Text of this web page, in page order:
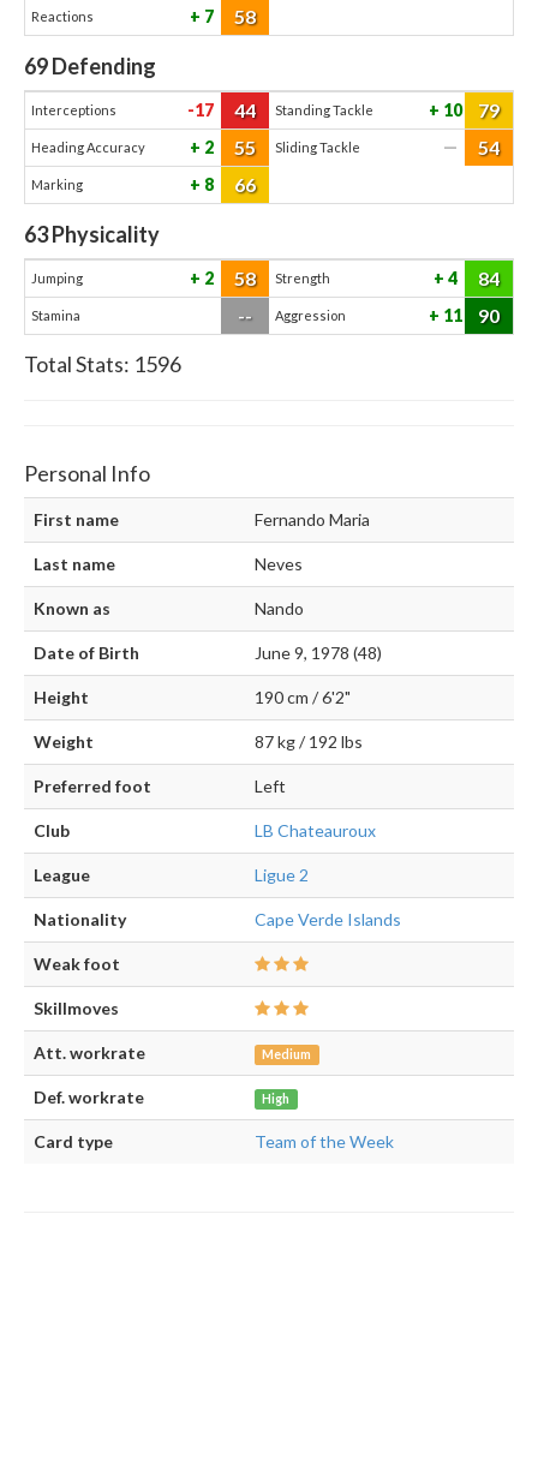
Reactions 7 58
69Defending
Interceptions -17 44 Standing Tackle 10 79
Heading Accuracy 2 55 Sliding Tackle — 54
Marking 8 66
63Physicality
Jumping 2 58 Strength 4 84
Stamina -- Aggression 11 90
Total Stats: 1596
Personal Info
First name Fernando Maria
Last name Neves
Known as Nando
Date of Birth June 9, 1978 (48)
Height 190 cm / 6'2"
Weight 87 kg / 192 lbs
Preferred foot Left
Club LB Chateauroux
League Ligue 2
Nationality Cape Verde Islands
Weak foot
Skillmoves
Att. workrate Medium
Def. workrate High
Card type Team of the Week